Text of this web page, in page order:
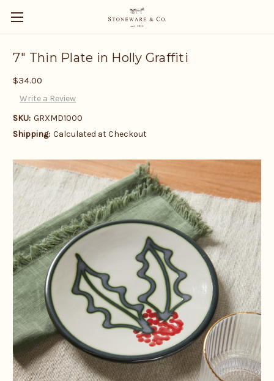
7" Thin Plate in Holly Graffiti
$34.00
Write a Review
SKU: GRXMD1000
Shipping: Calculated at Checkout